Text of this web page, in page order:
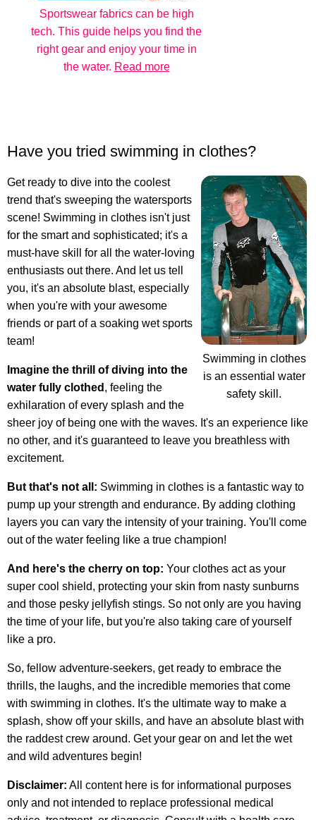
Sportswear fabrics can be high
tech. This guide helps you find the
right gear and enjoy your time in
the water. Read more
Have you tried swimming in clothes?
Swimming in clothes
is an essential water
safety skill.
Get ready to dive into the coolest
trend that's sweeping the watersports
scene! Swimming in clothes isn't just
for the smart and sophisticated; it's a
must-have skill for all the water-loving
enthusiasts out there. And let us tell
you, it's an absolute blast, especially
when you're with your awesome
friends or part of a soaking wet sports
team!
Imagine the thrill of diving into the
water fully clothed , feeling the
exhilaration of every splash and the
sheer joy of being one with the waves. It's an experience like
no other, and it's guaranteed to leave you breathless with
excitement.
But that's not all: Swimming in clothes is a fantastic way to
pump up your strength and endurance. By adding clothing
layers you can vary the intensity of your training. You'll come
out of the water feeling like a true champion!
And here's the cherry on top: Your clothes act as your
super cool shield, protecting your skin from nasty sunburns
and those pesky jellyfish stings. So not only are you having
the time of your life, but you're also taking care of yourself
like a pro.
So, fellow adventure-seekers, get ready to embrace the
thrills, the laughs, and the incredible memories that come
with swimming in clothes. It's the ultimate way to make a
splash, show off your skills, and have an absolute blast with
the raddest crew around. Get your gear on and let the wet
and wild adventures begin!
Disclaimer: All content here is for informational purposes
only and not intended to replace professional medical